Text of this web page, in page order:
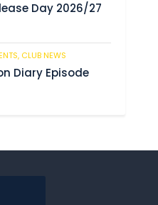
Day 2026/27
CLUB NEWS
Diary Episode